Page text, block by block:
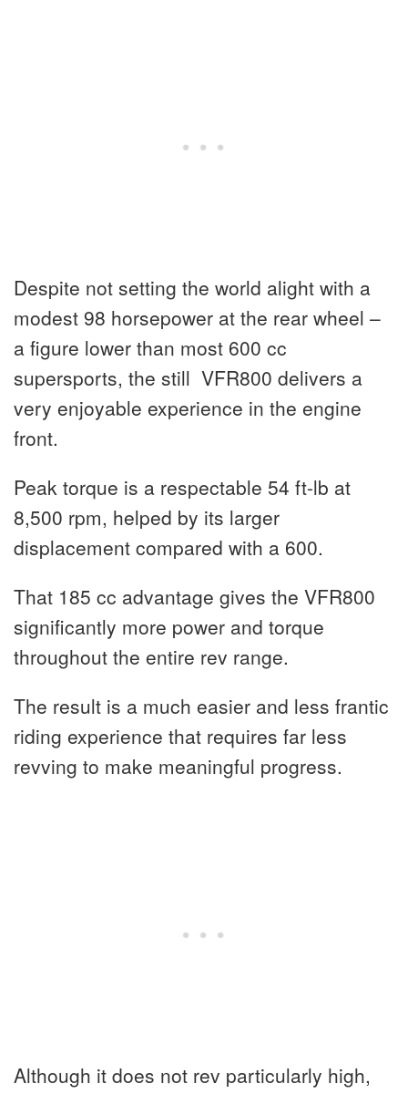
Despite not setting the world alight with a
modest 98 horsepower at the rear wheel –
a figure lower than most 600 cc
supersports, the still VFR800 delivers a
very enjoyable experience in the engine
front.
Peak torque is a respectable 54 ft-lb at
8,500 rpm, helped by its larger
displacement compared with a 600.
That 185 cc advantage gives the VFR800
significantly more power and torque
throughout the entire rev range.
The result is a much easier and less frantic
riding experience that requires far less
revving to make meaningful progress.
Although it does not rev particularly high,